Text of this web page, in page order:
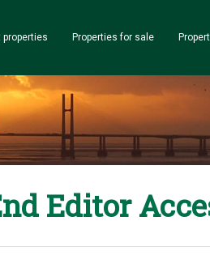
properties Properties for sale
Editor